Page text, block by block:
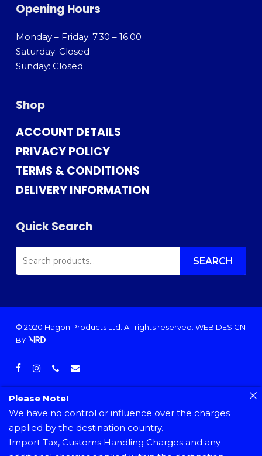
Opening Hours
Monday – Friday: 7.30 – 16.00
Saturday: Closed
Sunday: Closed
Shop
ACCOUNT DETAILS
PRIVACY POLICY
TERMS & CONDITIONS
DELIVERY INFORMATION
Quick Search
SEARCH
FOR: SEARCH
© 2020 Hagon Products Ltd. All rights reserved. WEB DESIGN
BY
facebook
instagramphoneemail
Please Note!
We have no control or influence over the charges
applied by the destination country.
Import Tax, Customs Handling Charges and any